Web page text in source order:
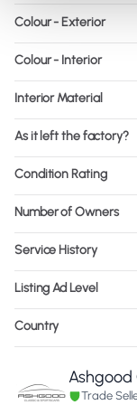
Colour - Exterior
Colour - Interior
Interior Material
As it left the factory?
Condition Rating
Number of Owners
Service History
Listing Ad Level
Country
Ashgood
Trade